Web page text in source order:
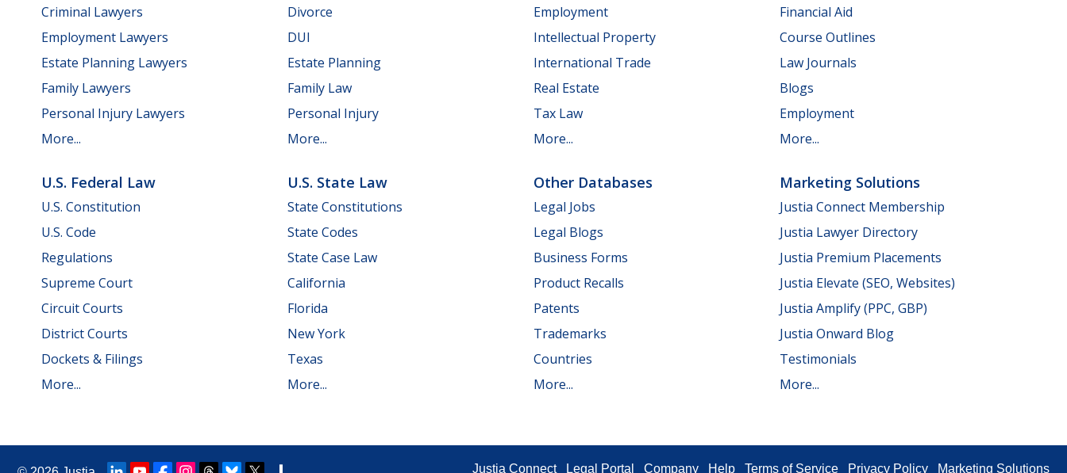
Criminal Lawyers
Employment Lawyers
Estate Planning Lawyers
Family Lawyers
Personal Injury Lawyers
More...
Divorce
DUI
Estate Planning
Family Law
Personal Injury
More...
Employment
Intellectual Property
International Trade
Real Estate
Tax Law
More...
Financial Aid
Course Outlines
Law Journals
Blogs
Employment
More...
U.S. Federal Law
U.S. Constitution
U.S. Code
Regulations
Supreme Court
Circuit Courts
District Courts
Dockets & Filings
More...
U.S. State Law
State Constitutions
State Codes
State Case Law
California
Florida
New York
Texas
More...
Other Databases
Legal Jobs
Legal Blogs
Business Forms
Product Recalls
Patents
Trademarks
Countries
More...
Marketing Solutions
Justia Connect Membership
Justia Lawyer Directory
Justia Premium Placements
Justia Elevate (SEO, Websites)
Justia Amplify (PPC, GBP)
Justia Onward Blog
Testimonials
More...
Justia Connect Legal Portal Company Help Terms of Service Privacy Policy Marketing Solutions